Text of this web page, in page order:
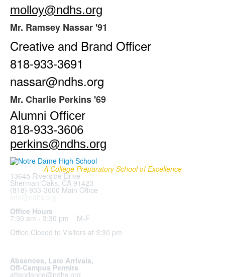
molloy@ndhs.org
Mr. Ramsey Nassar '91
Creative and Brand Officer
818-933-3691
nassar@ndhs.org
Mr. Charlie Perkins '69
Alumni Officer
818-933-3606
perkins@ndhs.org
A College Preparatory School of Excellence
13645 Riverside Drive
Sherman Oaks, CA 91423
(818) 933-3600 Main Office
info@ndhs.org
Office Hours
7:30 am - 3:30 pm M-F
Office Closed to Visitors at 3:30 pm
Absences, Late Arrivals,
Off-Campus Permits
attendance@ndhs.org